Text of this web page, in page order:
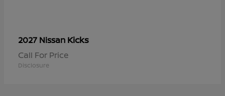
2027 Nissan Kicks
Call For Price
Disclosure